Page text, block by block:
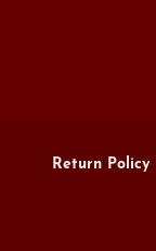
Return Policy